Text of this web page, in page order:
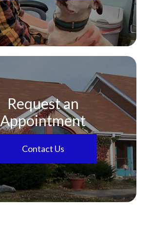
Request an
Appointment
Contact Us